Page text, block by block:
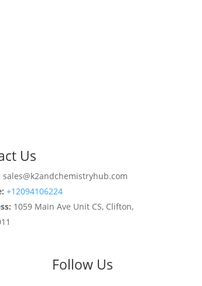
Us
sales@k2andchemistryhub.com
+12094106224
1059 Main Ave Unit CS, Clifton,
Follow Us